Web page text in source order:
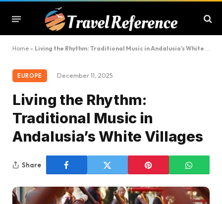
Home » Living the Rhythm: Traditional Music in Andalusia’s White Villages
EUROPE December 11, 2025
Living the Rhythm:
Traditional Music in
Andalusia’s White Villages
Share